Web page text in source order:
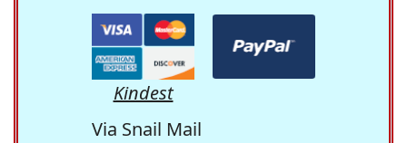
Kindest
Via Snail Mail